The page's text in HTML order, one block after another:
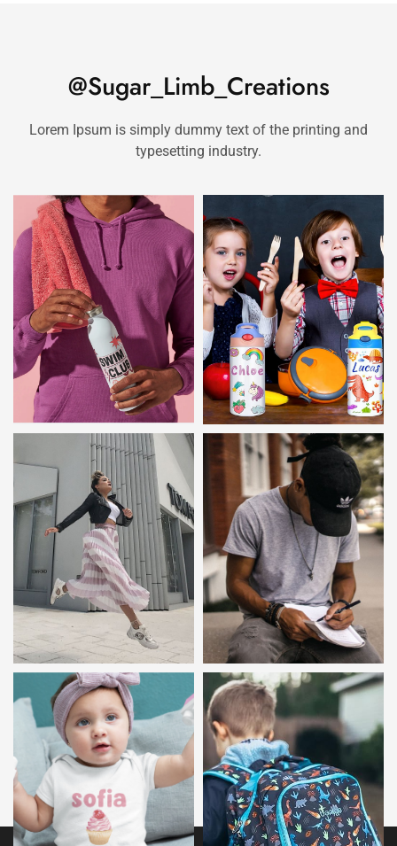
@Sugar_Limb_Creations
Lorem Ipsum is simply dummy text of the printing and
typesetting industry.